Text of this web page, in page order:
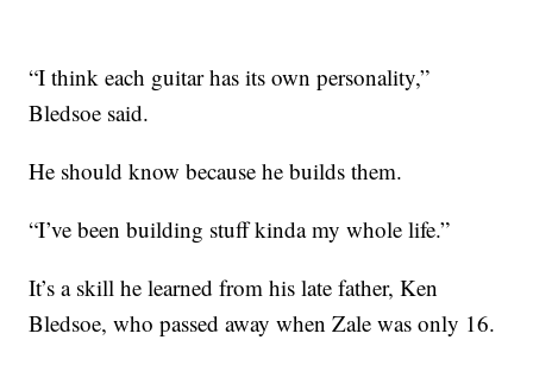
“I think each guitar has its own personality,”
Bledsoe said.
He should know because he builds them.
“I’ve been building stuff kinda my whole life.”
It’s a skill he learned from his late father, Ken
Bledsoe, who passed away when Zale was only 16.